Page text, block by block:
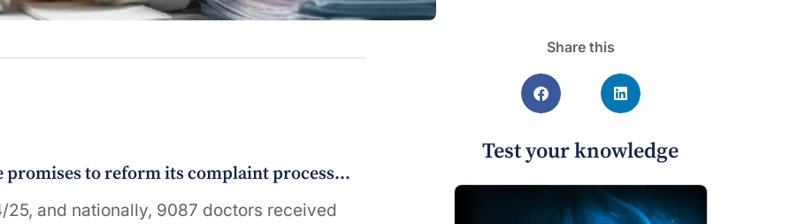
promises to reform its complaint process…
25, and nationally, 9087 doctors received
Share this
Test your knowledge